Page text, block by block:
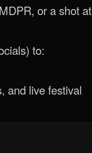
or a shot at
to:
and live festival